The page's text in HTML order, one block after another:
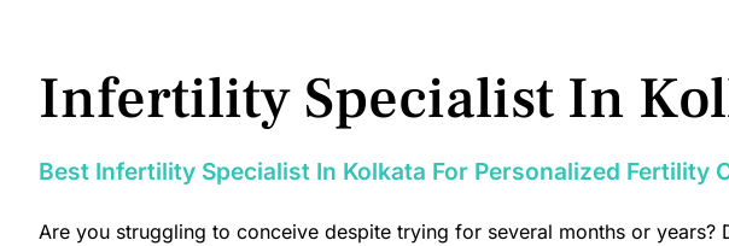
Infertility Specialist In
Best Infertility Specialist In Kolkata For Personalized Fertility
Are you struggling to conceive despite trying for several months or